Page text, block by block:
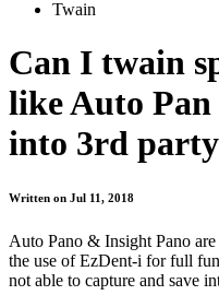
Twain
Can I twain
like Auto
into 3rd
Written on Jul 11, 2018
Auto Pano & Insight Pano
the use of EzDent-i for full
not able to capture and save